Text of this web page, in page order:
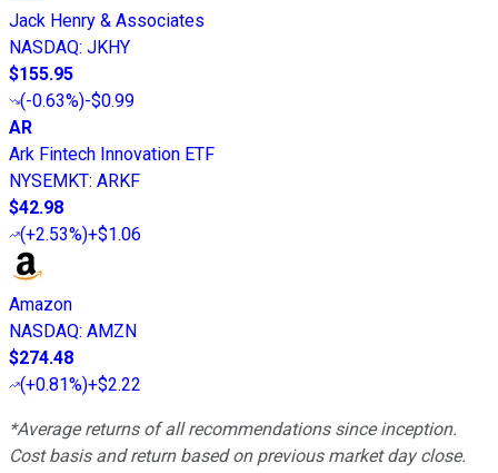
Jack Henry & Associates
NASDAQ: JKHY
$155.95
(-0.63%)-$0.99
AR
Ark Fintech Innovation ETF
NYSEMKT: ARKF
$42.98
(+2.53%)+$1.06
Amazon
NASDAQ: AMZN
$274.48
(+0.81%)+$2.22
*Average returns of all recommendations since inception.
Cost basis and return based on previous market day close.